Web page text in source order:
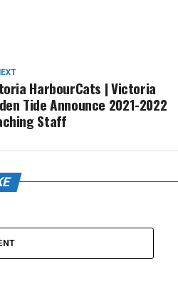
HarbourCats | Victoria
Tide Announce 2021-2022
Staff